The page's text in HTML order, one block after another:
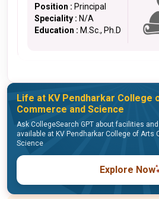
Position : Principal
Speciality : N/A
Education : M.Sc., Ph.D
Life at KV Pendharkar College
Commerce and Science
Ask CollegeSearch GPT about facilities
available at KV Pendharkar College of Arts
Science
Explore Now